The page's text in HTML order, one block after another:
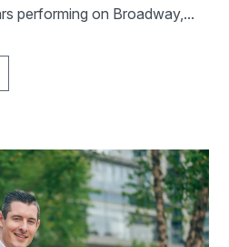
performing on Broadway,...